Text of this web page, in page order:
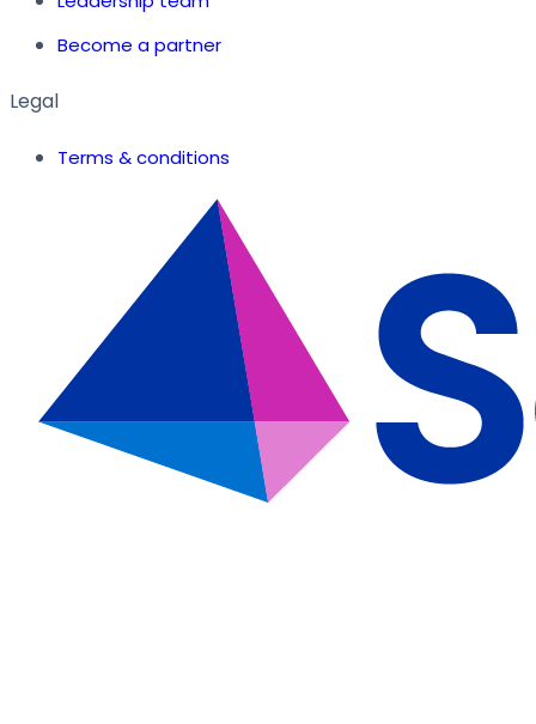
Become a partner
Legal
Terms & conditions